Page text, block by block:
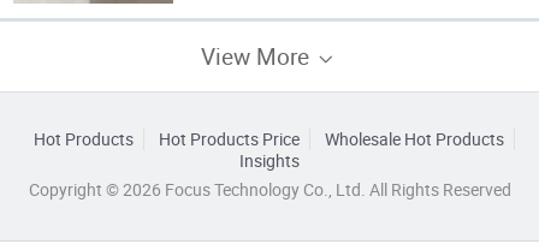
View More
Hot Products Hot Products Price
Wholesale Hot Products
Insights
Copyright © 2026 Focus Technology Co., Ltd. All Rights Reserved